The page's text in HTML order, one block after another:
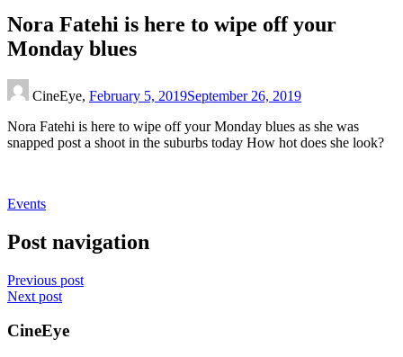
Nora Fatehi is here to wipe off your
Monday blues
CineEye, February 5, 2019September 26, 2019
Nora Fatehi is here to wipe off your Monday blues as she was
snapped post a shoot in the suburbs today How hot does she look?
Events
Post navigation
Previous post
Next post
CineEye